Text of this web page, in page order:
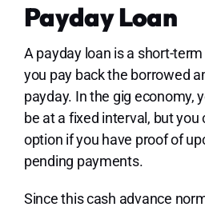
Payday Loan
A payday loan is a short-
you pay back the borrowed
payday. In the gig economy,
be at a fixed interval, but
option if you have proof of
pending payments.
Since this cash advance